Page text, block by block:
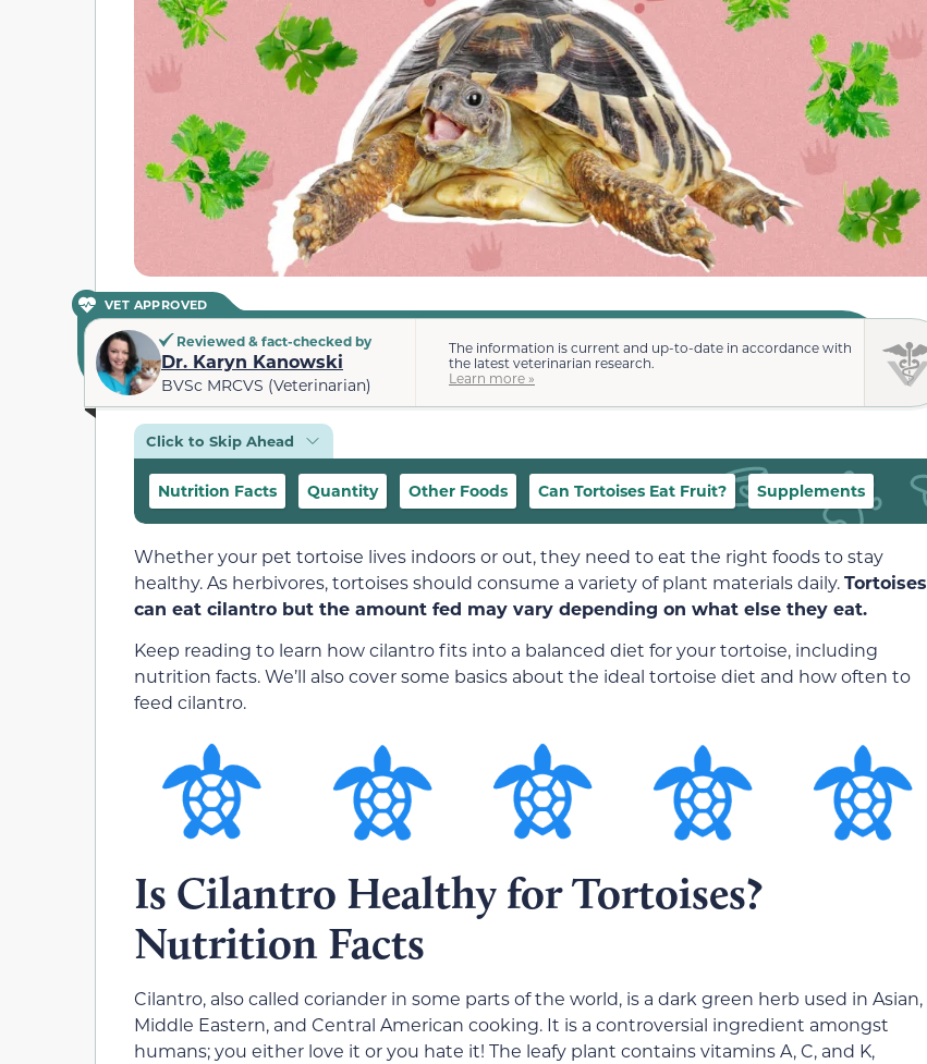
VET APPROVED
Reviewed & fact-checked by
Dr. Karyn Kanowski
BVSc MRCVS (Veterinarian)
The information is current and up-to-date in accordance with
the latest veterinarian research.
Learn more »
Click to Skip Ahead
Nutrition Facts Quantity Other Foods Can Tortoises Eat Fruit? Supplements
Whether your pet tortoise lives indoors or out, they need to eat the right foods to stay
healthy. As herbivores, tortoises should consume a variety of plant materials daily.Tortoises
can eat cilantro but the amount fed may vary depending on what else they eat.
Keep reading to learn how cilantro fits into a balanced diet for your tortoise, including
nutrition facts. We’ll also cover some basics about the ideal tortoise diet and how often to
feed cilantro.
Is Cilantro Healthy for Tortoises?
Nutrition Facts
Cilantro, also called coriander in some parts of the world, is a dark green herb used in Asian,
Middle Eastern, and Central American cooking. It is a controversial ingredient amongst
humans; you either love it or you hate it! The leafy plant contains vitamins A, C, and K,